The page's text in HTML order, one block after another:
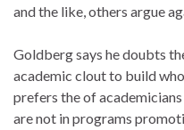
and the like, others argue
Goldberg says he doubts
academic clout to build
prefers the of
are not in programs